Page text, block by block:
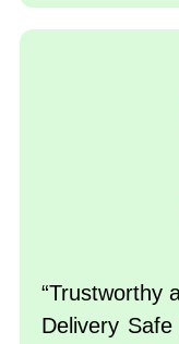
Trustworthy
Delivery